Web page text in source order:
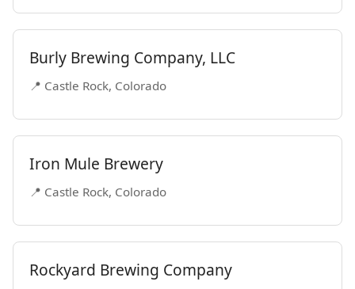
Burly Brewing Company, LLC
📍 Castle Rock, Colorado
Iron Mule Brewery
📍 Castle Rock, Colorado
Rockyard Brewing Company